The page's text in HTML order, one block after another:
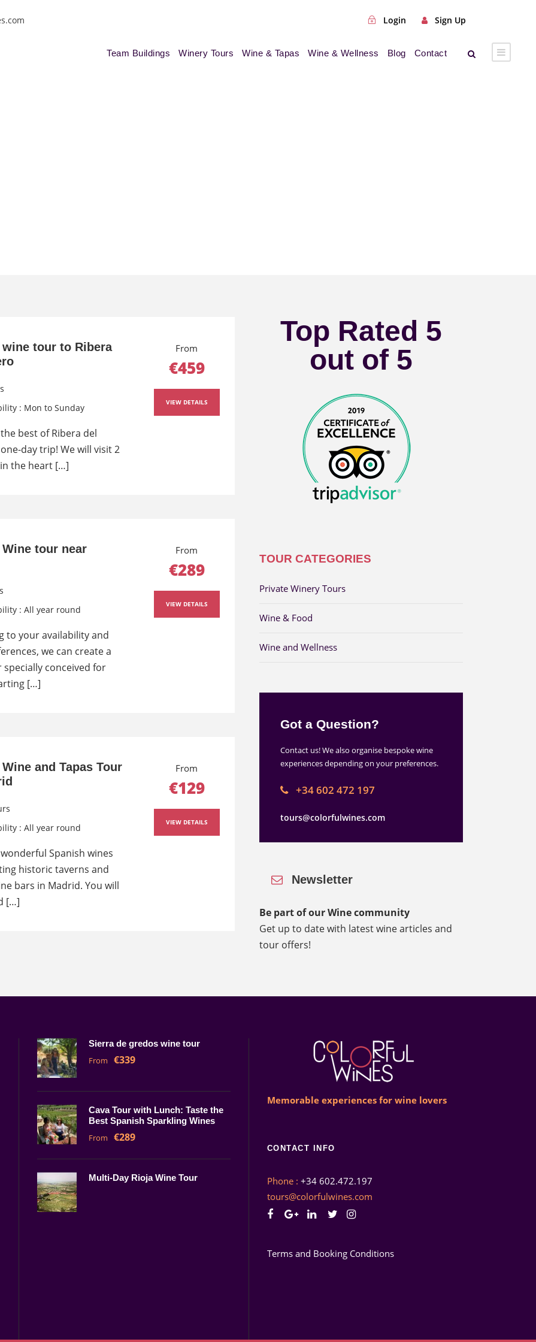
Login Sign Up
Team Buildings Winery Tours Wine & Tapas Wine & Wellness Blog Contact
wine tour to Ribera
: Mon to Sunday
best of Ribera del
day trip! We will visit 2
the heart […]
From
€459
VIEW DETAILS
tour near
: All year round
to your availability and
we can create a
conceived for
[…]
From
€289
VIEW DETAILS
and Tapas Tour
: All year round
Spanish wines
historic taverns and
bars in Madrid. You will
[…]
From
€129
VIEW DETAILS
Top Rated 5
out of 5
TOUR CATEGORIES
Private Winery Tours
Wine & Food
Wine and Wellness
Got a Question?
Contact us! We also organise bespoke wine
experiences depending on your preferences.
+34 602 472 197
tours@colorfulwines.com
Newsletter
Be part of our Wine community
Get up to date with latest wine articles and
tour offers!
Sierra de gredos wine tour
From €339
Cava Tour with Lunch: Taste the
Best Spanish Sparkling Wines
From €289
Multi-Day Rioja Wine Tour
Memorable experiences for wine lovers
CONTACT INFO
Phone : +34 602.472.197
tours@colorfulwines.com
Terms and Booking Conditions